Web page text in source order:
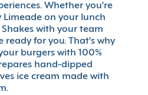
Whether you're
on your lunch
with your team
ready for you. That's why
burgers with 100%
hand-dipped
ice cream made with